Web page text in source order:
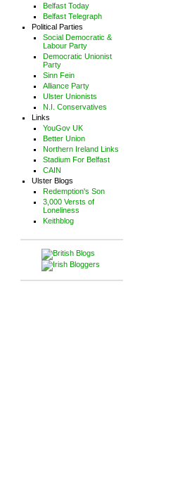
Belfast Today
Belfast Telegraph
Political Parties
Social Democratic &
Labour Party
Democratic Unionist
Party
Sinn Fein
Alliance Party
Ulster Unionists
N.I. Conservatives
Links
YouGov UK
Better Union
Northern Ireland Links
Stadium For Belfast
CAIN
Ulster Blogs
Redemption's Son
3,000 Versts of
Loneliness
Keithblog